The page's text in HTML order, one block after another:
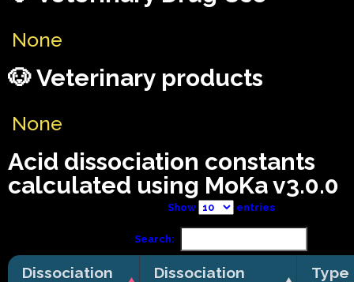
None
🐶 Veterinary products
None
Acid dissociation constants
calculated using MoKa v3.0.0
Show entries
Search:
Dissociation
Dissociation
Type